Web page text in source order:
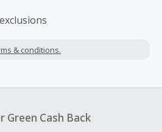
& conditions.
Green Cash Back